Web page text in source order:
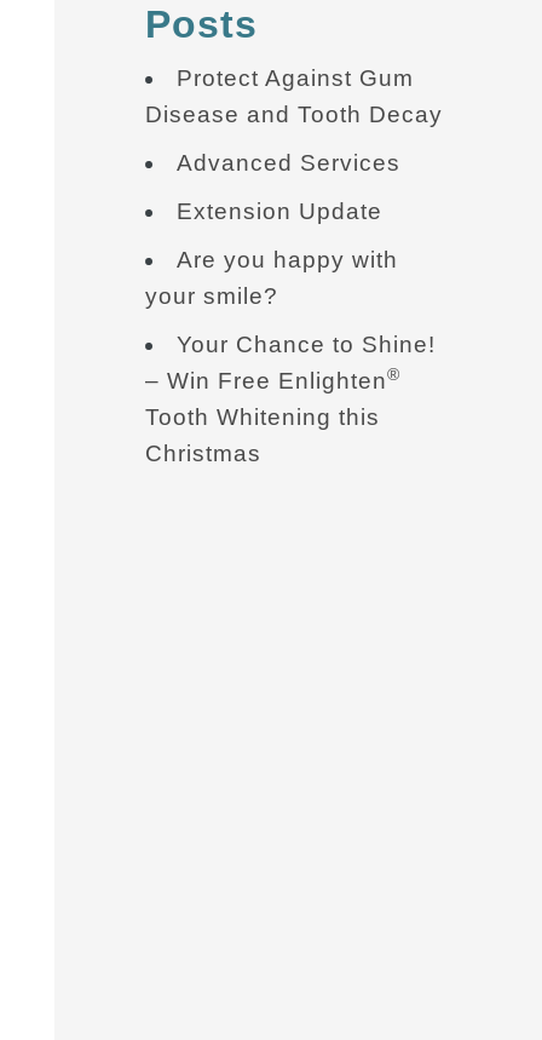
Posts
Protect Against Gum
Disease and Tooth Decay
Advanced Services
Extension Update
Are you happy with
your smile?
Your Chance to Shine!
– Win Free Enlighten®
Tooth Whitening this
Christmas